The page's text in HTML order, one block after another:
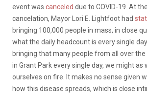
event was canceled due to COVID-19. At
cancelation, Mayor Lori E. Lightfoot had
bringing 100,000 people in mass, in close
what the daily headcount is every single
bringing that many people from all over
in Grant Park every single day, we might as
ourselves on fire. It makes no sense given
how this disease spreads, which is close